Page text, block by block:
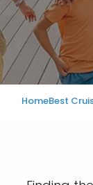
HomeBest